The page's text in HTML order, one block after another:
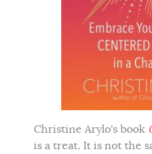
Christine Arylo's book
is a treat. It is not the